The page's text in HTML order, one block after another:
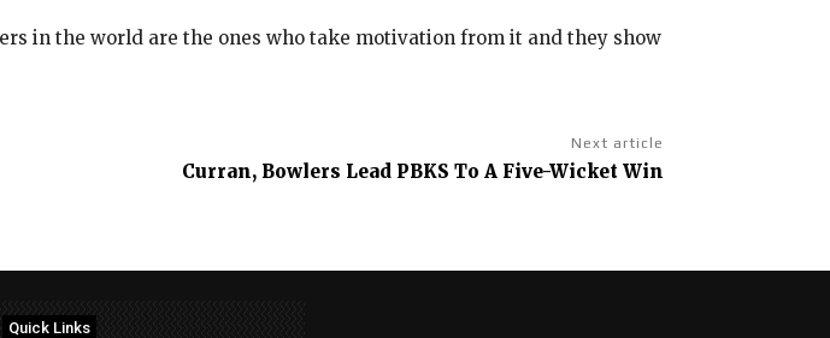
in the world are the ones who take motivation from it and they show
Next article
Curran, Bowlers Lead PBKS To A Five-Wicket Win
Quick Links